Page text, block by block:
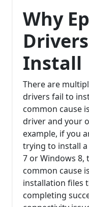
Why
Install
There are
drivers fail to
common cause
driver and your
example, if you
trying to install
7 or Windows 8,
common cause
installation files
completing